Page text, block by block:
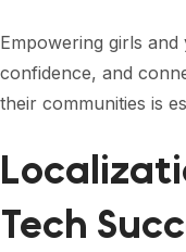
EVENTS
CONTACT
Empowering girls
confidence, and
their communities is
Tech